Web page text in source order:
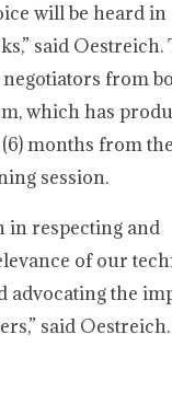
will be heard in
said Oestreich.
from
which has
months from
session.
in respecting and
of our
advocating the
said Oestreich.